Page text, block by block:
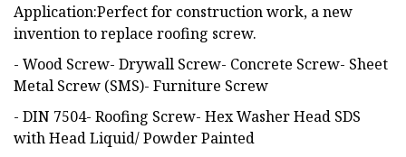
Application:Perfect for construction work, a new
invention to replace roofing screw.
- Wood Screw- Drywall Screw- Concrete Screw- Sheet
Metal Screw (SMS)- Furniture Screw
- DIN 7504- Roofing Screw- Hex Washer Head SDS
with Head Liquid/ Powder Painted